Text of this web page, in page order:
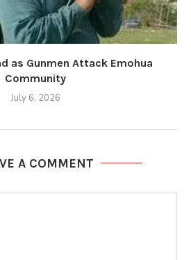
as Gunmen Attack Emohua
Community
July 6, 2026
A COMMENT